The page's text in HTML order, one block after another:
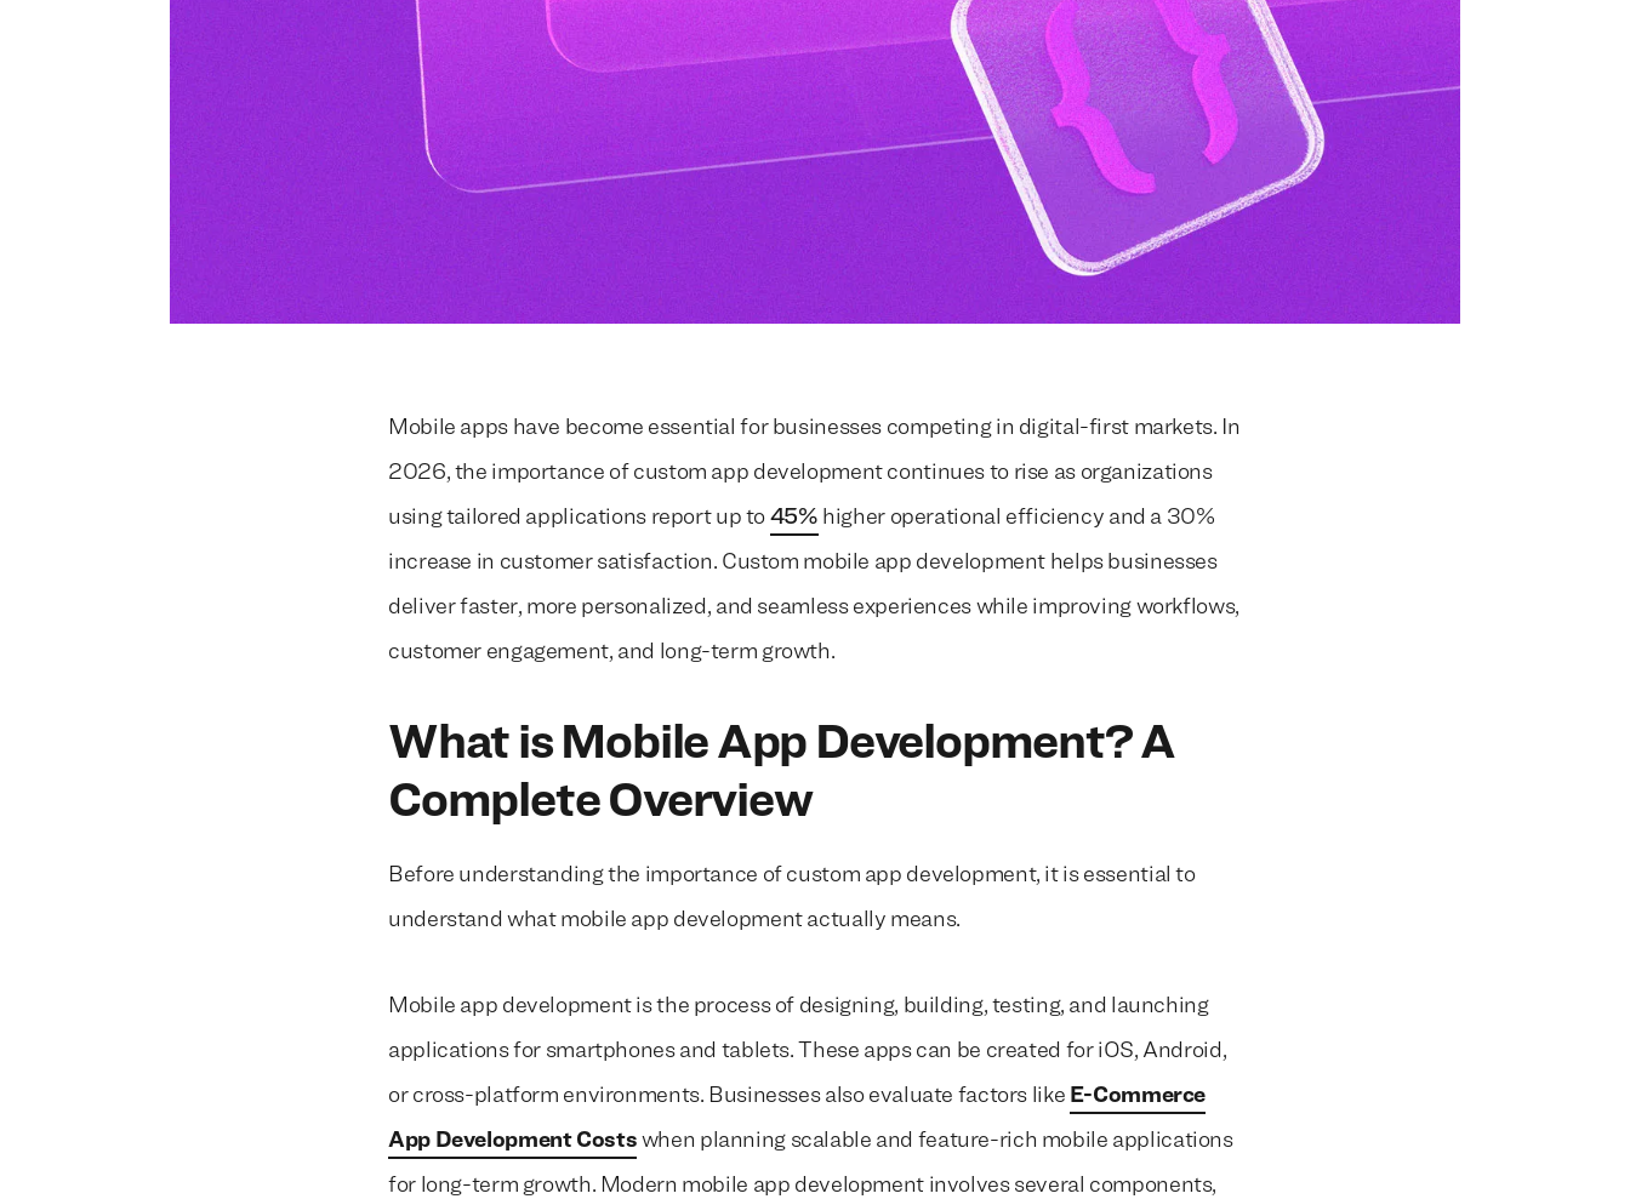
Mobile apps have become essential for businesses competing in digital-first markets. In
2026, the importance of custom app development continues to rise as organizations
using tailored applications report up to 45% higher operational efficiency and a 30%
increase in customer satisfaction. Custom mobile app development helps businesses
deliver faster, more personalized, and seamless experiences while improving workflows,
customer engagement, and long-term growth.
What is Mobile App Development? A
Complete Overview
Before understanding the importance of custom app development, it is essential to
understand what mobile app development actually means.
Mobile app development is the process of designing, building, testing, and launching
applications for smartphones and tablets. These apps can be created for iOS, Android,
or cross-platform environments. Businesses also evaluate factors like E-Commerce
App Development Costs when planning scalable and feature-rich mobile applications
for long-term growth. Modern mobile app development involves several components,